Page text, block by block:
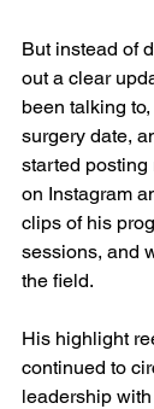
But instead of
out a clear
been talking
surgery date,
started posting
on Instagram
clips of his
sessions, and
the field.
His highlight
continued to
leadership